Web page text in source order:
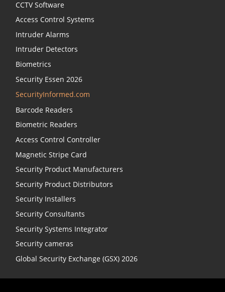
CCTV Software
Access Control Systems
Intruder Alarms
Intruder Detectors
Biometrics
Security Essen 2026
SecurityInformed.com
Barcode Readers
Biometric Readers
Access Control Controller
Magnetic Stripe Card
Security Product Manufacturers
Security Product Distributors
Security Installers
Security Consultants
Security Systems Integrator
Security cameras
Global Security Exchange (GSX) 2026